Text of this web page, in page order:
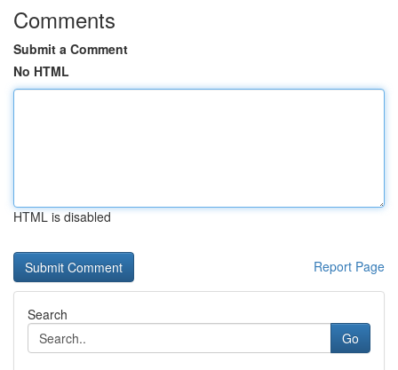
Comments
Submit a Comment
No HTML
HTML is disabled
Report Page
Search
Go